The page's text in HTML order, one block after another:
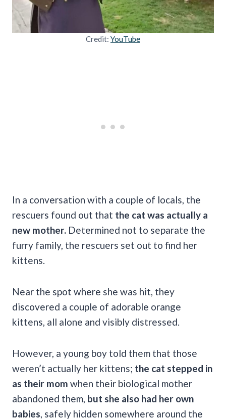
Credit: YouTube
In a conversation with a couple of locals, the
rescuers found out that the cat was actually a
new mother. Determined not to separate the
furry family, the rescuers set out to find her
kittens.
Near the spot where she was hit, they
discovered a couple of adorable orange
kittens, all alone and visibly distressed.
However, a young boy told them that those
weren’t actually her kittens; the cat stepped in
as their mom when their biological mother
abandoned them, but she also had her own
babies , safely hidden somewhere around the